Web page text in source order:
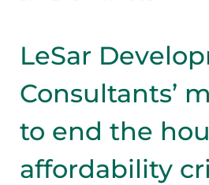
LeSar
Consultants’
to end the
affordability